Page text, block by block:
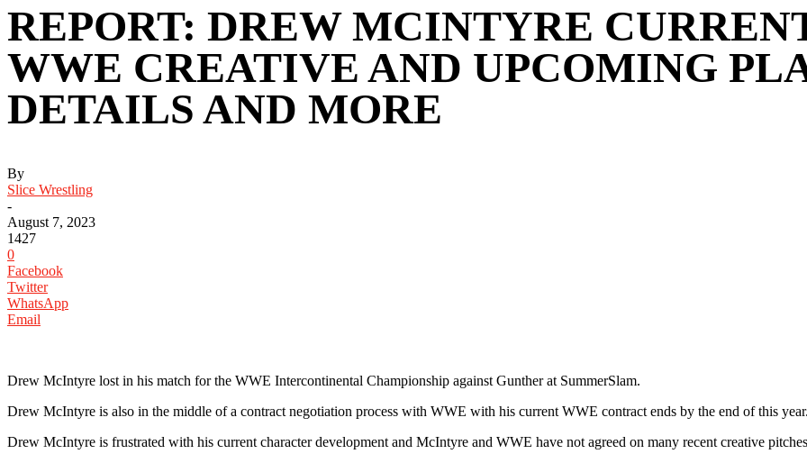
REPORT: DREW MCINTYRE
WWE CREATIVE AND UPCOMING
DETAILS AND MORE
By
Slice Wrestling
-
August 7, 2023
1427
0
Facebook
Twitter
WhatsApp
Email
Drew McIntyre lost in his match for the WWE Intercontinental Championship against Gunther at SummerSlam.
Drew McIntyre is also in the middle of a contract negotiation process with WWE with his current WWE contract ends by the end of this year.
Drew McIntyre is frustrated with his current character development and McIntyre and WWE have not agreed on many recent creative